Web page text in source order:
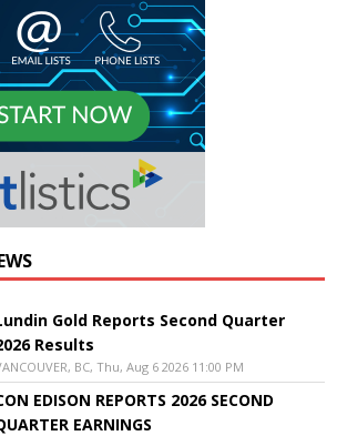
Gold Reports Second Quarter
Results
BC, Thu, Aug 6 2026 11:00 PM
EDISON REPORTS 2026 SECOND
EARNINGS